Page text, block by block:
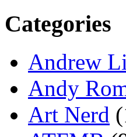
Categories
Andrew
Andy
Art Nerd